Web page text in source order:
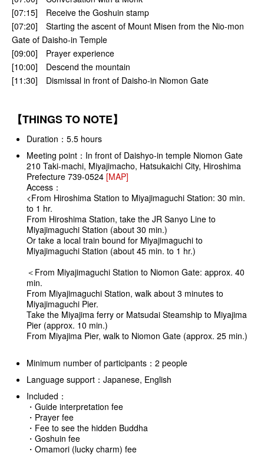
[07:15] Receive the Goshuin stamp
[07:20] Starting the ascent of Mount Misen from the Nio-mon
Gate of Daisho-in Temple
[09:00] Prayer experience
[10:00] Descend the mountain
[11:30] Dismissal in front of Daisho-in Niomon Gate
【THINGS TO NOTE】
Duration：5.5 hours
Meeting point：In front of Daishyo-in temple Niomon Gate
210 Taki-machi, Miyajimacho, Hatsukaichi City, Hiroshima
Prefecture 739-0524 [MAP]
Access：
<From Hiroshima Station to Miyajimaguchi Station: 30 min.
to 1 hr.
From Hiroshima Station, take the JR Sanyo Line to
Miyajimaguchi Station (about 30 min.)
Or take a local train bound for Miyajimaguchi to
Miyajimaguchi Station (about 45 min. to 1 hr.)
＜From Miyajimaguchi Station to Niomon Gate: approx. 40
min.
From Miyajimaguchi Station, walk about 3 minutes to
Miyajimaguchi Pier.
Take the Miyajima ferry or Matsudai Steamship to Miyajima
Pier (approx. 10 min.)
From Miyajima Pier, walk to Niomon Gate (approx. 25 min.)
Minimum number of participants：2 people
Language support：Japanese, English
Included：
・Guide interpretation fee
・Prayer fee
・Fee to see the hidden Buddha
・Goshuin fee
・Omamori (lucky charm) fee